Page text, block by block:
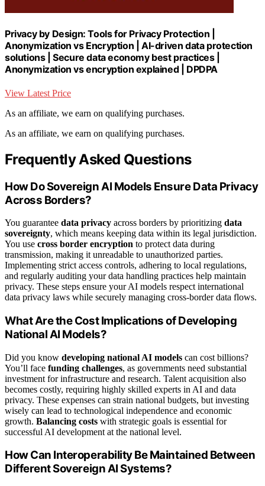
Privacy by Design: Tools for Privacy Protection |
Anonymization vs Encryption | AI-driven data protection
solutions | Secure data economy best practices |
Anonymization vs encryption explained | DPDPA
View Latest Price
As an affiliate, we earn on qualifying purchases.
As an affiliate, we earn on qualifying purchases.
Frequently Asked Questions
How Do Sovereign AI Models Ensure Data Privacy
Across Borders?
You guarantee data privacy across borders by prioritizing data
sovereignty, which means keeping data within its legal jurisdiction.
You use cross border encryption to protect data during
transmission, making it unreadable to unauthorized parties.
Implementing strict access controls, adhering to local regulations,
and regularly auditing your data handling practices help maintain
privacy. These steps ensure your AI models respect international
data privacy laws while securely managing cross-border data flows.
What Are the Cost Implications of Developing
National AI Models?
Did you know developing national AI models can cost billions?
You’ll face funding challenges, as governments need substantial
investment for infrastructure and research. Talent acquisition also
becomes costly, requiring highly skilled experts in AI and data
privacy. These expenses can strain national budgets, but investing
wisely can lead to technological independence and economic
growth. Balancing costs with strategic goals is essential for
successful AI development at the national level.
How Can Interoperability Be Maintained Between
Different Sovereign AI Systems?